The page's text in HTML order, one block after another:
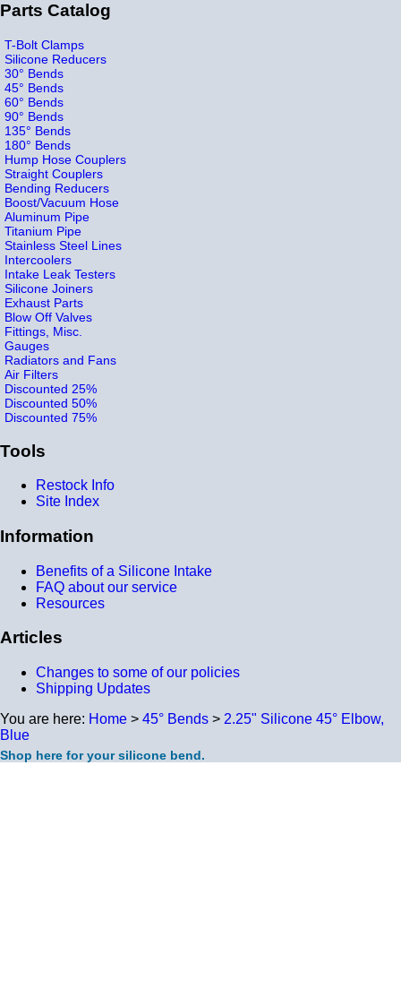
Parts Catalog
T-Bolt Clamps
Silicone Reducers
30° Bends
45° Bends
60° Bends
90° Bends
135° Bends
180° Bends
Hump Hose Couplers
Straight Couplers
Bending Reducers
Boost/Vacuum Hose
Aluminum Pipe
Titanium Pipe
Stainless Steel Lines
Intercoolers
Intake Leak Testers
Silicone Joiners
Exhaust Parts
Blow Off Valves
Fittings, Misc.
Gauges
Radiators and Fans
Air Filters
Discounted 25%
Discounted 50%
Discounted 75%
Tools
Restock Info
Site Index
Information
Benefits of a Silicone Intake
FAQ about our service
Resources
Articles
Changes to some of our policies
Shipping Updates
You are here: Home > 45° Bends > 2.25" Silicone 45° Elbow,
Blue
Shop here for your silicone bend.